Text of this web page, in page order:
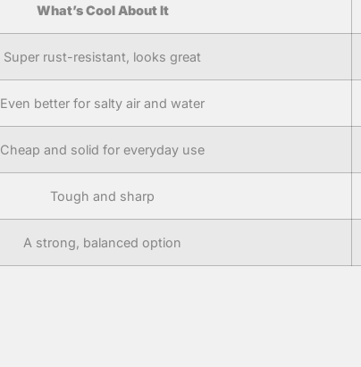
What’s Cool About It
Super rust-resistant, looks great
Even better for salty air and water
Cheap and solid for everyday use
Tough and sharp
A strong, balanced option